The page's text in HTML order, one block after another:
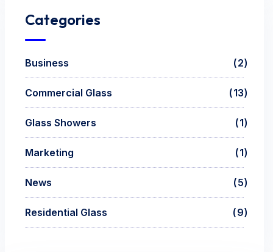
Categories
Business 2
Commercial Glass 13
Glass Showers 1
Marketing 1
News 5
Residential Glass 9